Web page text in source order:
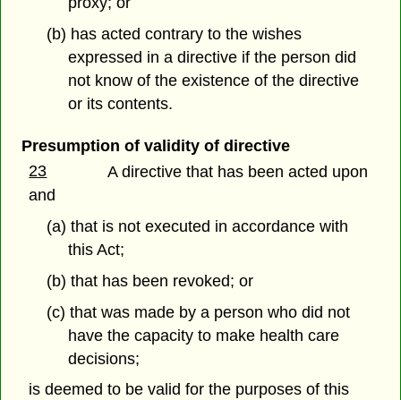
(b) has acted contrary to the wishes
expressed in a directive if the person did
not know of the existence of the directive
or its contents.
Presumption of validity of directive
23
A directive that has been acted upon
and
(a) that is not executed in accordance with
this Act;
(b) that has been revoked; or
(c) that was made by a person who did not
have the capacity to make health care
decisions;
is deemed to be valid for the purposes of this